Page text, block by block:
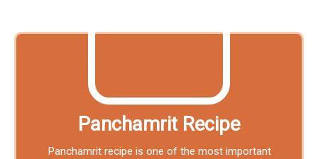
Panchamrit Recipe
Panchamrit recipe is one of the most important